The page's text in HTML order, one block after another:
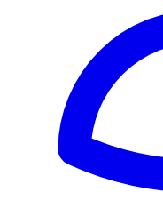
La mejor época para
verano, cuando el clima es
festividades locales. Los
gran oportunidad para
Where to experience it
Pastrana, un encantador
lugar ideal para